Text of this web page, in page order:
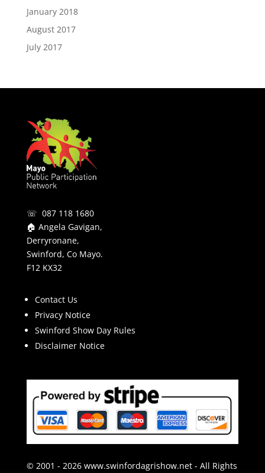
January 2018
August 2017
July 2017
☏ 087 118 1680
🏠 Angela Gavigan,
Derryronane,
Swinford, Co Mayo.
F12 KX32
Contact Us
Privacy Notice
Swinford Show Day Rules
Disclaimer Notice
© 2001 - 2026 www.swinfordagrishow.net - All Rights